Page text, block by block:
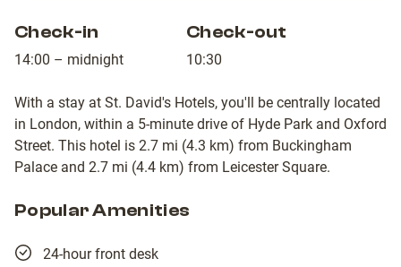
Check-in
14:00 – midnight
Check-out
10:30
With a stay at St. David's Hotels, you'll be centrally located
in London, within a 5-minute drive of Hyde Park and Oxford
Street. This hotel is 2.7 mi (4.3 km) from Buckingham
Palace and 2.7 mi (4.4 km) from Leicester Square.
Popular Amenities
24-hour front desk